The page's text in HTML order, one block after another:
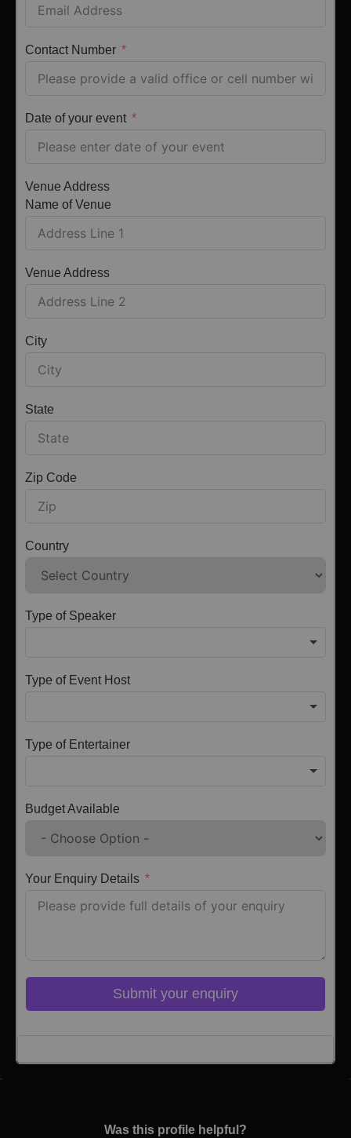
Contact Number
Date of your event
Venue Address
Name of Venue
Venue Address
City
State
Zip Code
Country
Type of Speaker
Type of Event Host
Type of Entertainer
Budget Available
Your Enquiry Details
Submit your enquiry
Was this profile helpful?